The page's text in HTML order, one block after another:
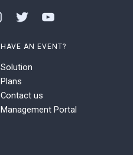
HAVE AN EVENT?
Solution
Plans
Contact us
Management Portal